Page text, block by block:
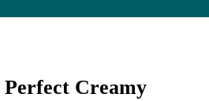
Perfect Creamy